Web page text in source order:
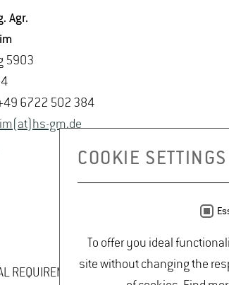
Agr.
5903
6722 502 384
​gm.​de
REQUIREMENTS AT A GLANCE
COOKIE SETTINGS
To offer you ideal
site without changing the